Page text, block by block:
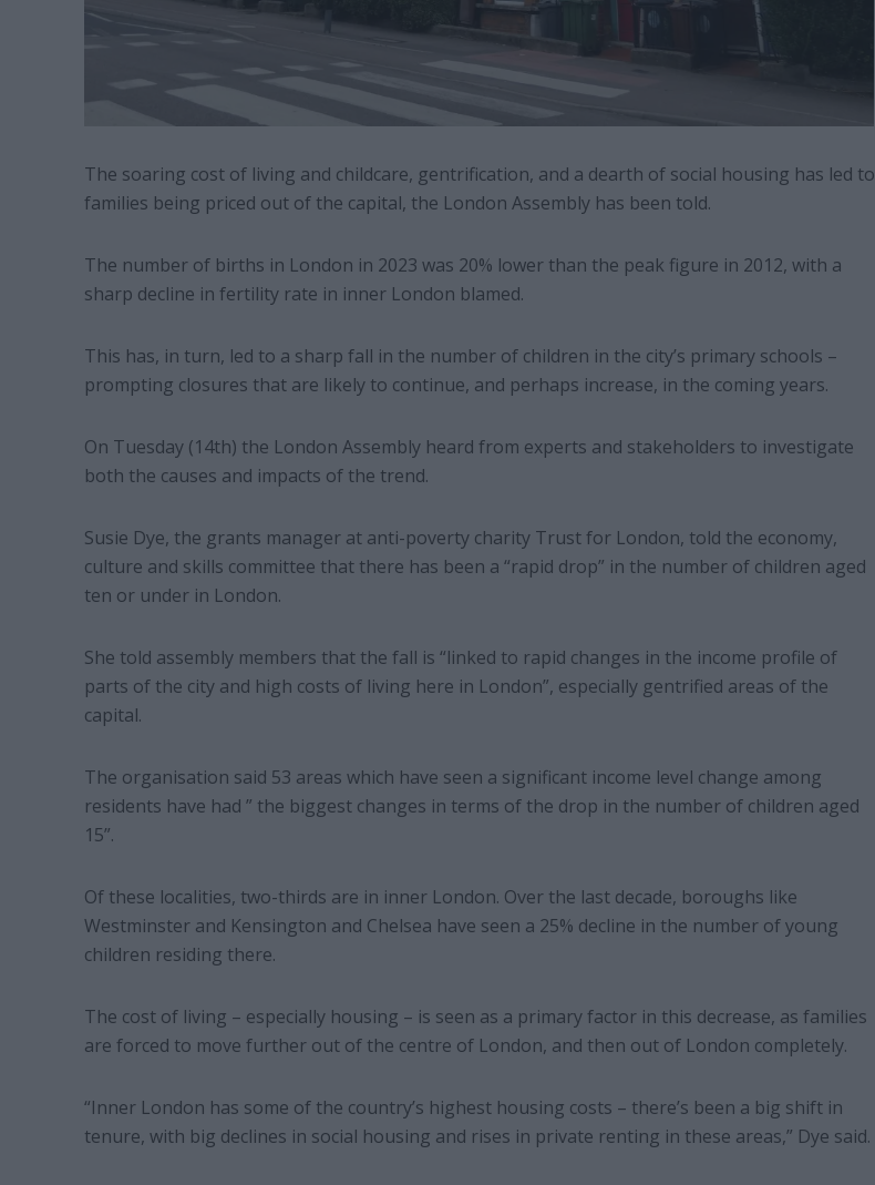
The soaring cost of living and childcare, gentrification, and a dearth of social housing has led to
families being priced out of the capital, the London Assembly has been told.
The number of births in London in 2023 was 20% lower than the peak figure in 2012, with a
sharp decline in fertility rate in inner London blamed.
This has, in turn, led to a sharp fall in the number of children in the city’s primary schools –
prompting closures that are likely to continue, and perhaps increase, in the coming years.
On Tuesday (14th) the London Assembly heard from experts and stakeholders to investigate
both the causes and impacts of the trend.
Susie Dye, the grants manager at anti-poverty charity Trust for London, told the economy,
culture and skills committee that there has been a “rapid drop” in the number of children aged
ten or under in London.
She told assembly members that the fall is “linked to rapid changes in the income profile of
parts of the city and high costs of living here in London”, especially gentrified areas of the
capital.
The organisation said 53 areas which have seen a significant income level change among
residents have had ” the biggest changes in terms of the drop in the number of children aged
15”.
Of these localities, two-thirds are in inner London. Over the last decade, boroughs like
Westminster and Kensington and Chelsea have seen a 25% decline in the number of young
children residing there.
The cost of living – especially housing – is seen as a primary factor in this decrease, as families
are forced to move further out of the centre of London, and then out of London completely.
“Inner London has some of the country’s highest housing costs – there’s been a big shift in
tenure, with big declines in social housing and rises in private renting in these areas,” Dye said.